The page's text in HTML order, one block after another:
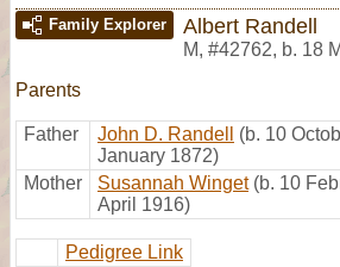
Family Explorer Albert Randell
M, #42762, b. 18
Parents
Father John D. Randell
(b. 10
January 1872)
Mother
Susannah Winget (b. 10
April 1916)
Pedigree Link